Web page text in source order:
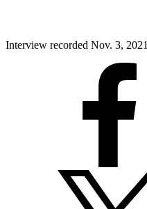
Interview recorded Nov. 3, 2021